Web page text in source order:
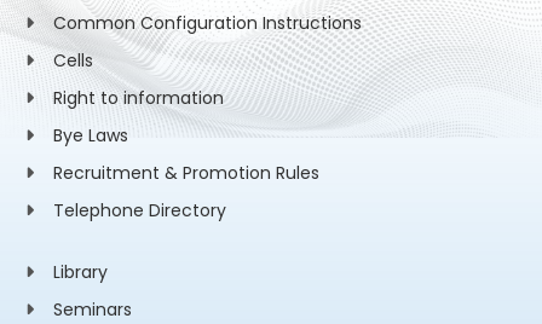
Common Configuration Instructions
Cells
Right to information
Bye Laws
Recruitment & Promotion Rules
Telephone Directory
Library
Seminars